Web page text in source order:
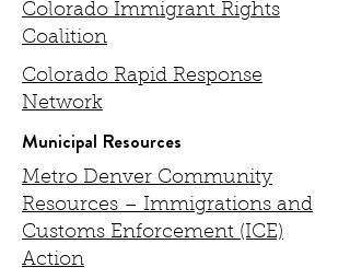
Colorado Immigrant Rights
Coalition
Colorado Rapid Response
Network
Municipal Resources
Metro Denver Community
Resources – Immigrations and
Customs Enforcement (ICE)
Action